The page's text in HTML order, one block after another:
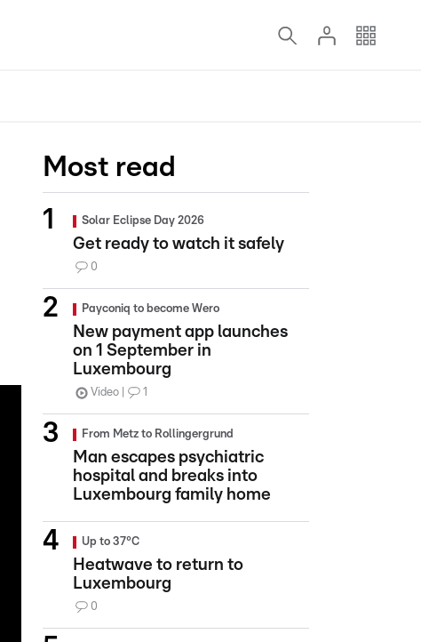
Most read
Solar Eclipse Day 2026
Get ready to watch it safely
0
Payconiq to become Wero
New payment app launches
on 1 September in
Luxembourg
Video 1
From Metz to Rollingergrund
Man escapes psychiatric
hospital and breaks into
Luxembourg family home
Up to 37°C
Heatwave to return to
Luxembourg
0